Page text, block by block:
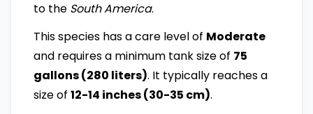
to the South America.
This species has a care level of Moderate
and requires a minimum tank size of 75
gallons (280 liters). It typically reaches a
size of 12-14 inches (30-35 cm).